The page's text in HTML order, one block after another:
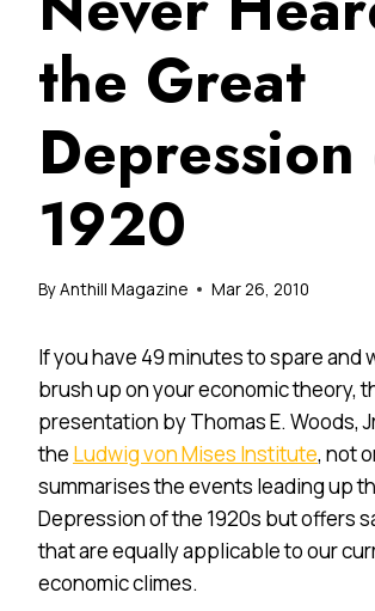
the Great
1920
ByAnthill Magazine Mar 26, 2010
If you have 49 minutes to spare and
brush up on your economic theory,
presentation by Thomas E. Woods,
the Ludwig von Mises Institute, not
summarises the events leading up
Depression of the 1920s but offers
that are equally applicable to our
economic climes.